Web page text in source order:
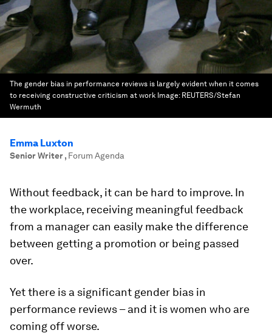
The gender bias in performance reviews is largely evident when it comes
to receiving constructive criticism at work Image: REUTERS/Stefan
Wermuth
Emma Luxton
Senior Writer, Forum Agenda
Without feedback, it can be hard to improve. In
the workplace, receiving meaningful feedback
from a manager can easily make the difference
between getting a promotion or being passed
over.
Yet there is a significant gender bias in
performance reviews – and it is women who are
coming off worse.